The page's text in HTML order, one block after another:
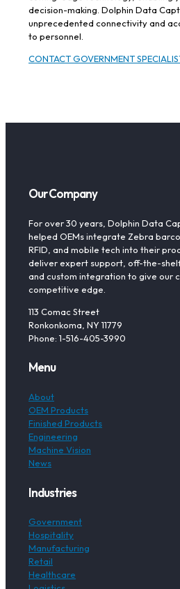
decision-making. Dolphin Data
unprecedented connectivity and
to personnel.
CONTACT GOVERNMENT
Our Company
For over 30 years, Dolphin Data
helped OEMs integrate Zebra
RFID, and mobile tech into their
deliver expert support, off-the-shelf
and custom integration to give our
competitive edge.
113 Comac Street
Ronkonkoma, NY 11779
Phone: 1-516-405-3990
Menu
About
OEM Products
Finished Products
Engineering
Machine Vision
News
Industries
Government
Hospitality
Manufacturing
Retail
Healthcare